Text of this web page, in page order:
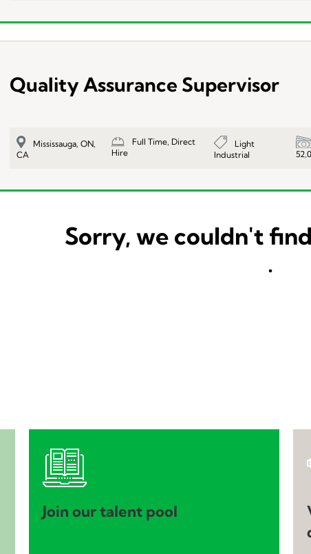
Quality Assurance Supervisor
Mississauga, ON,
CA
Full Time, Direct
Hire
Light
Industrial
Sorry, we couldn't
.
Join our talent pool